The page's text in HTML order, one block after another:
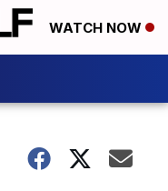
WATCH NOW